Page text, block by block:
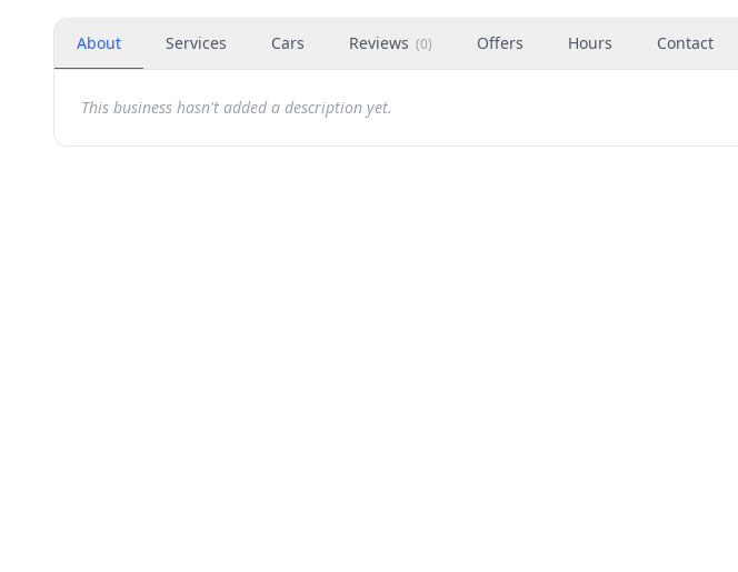
About Services Cars Reviews (0) Offers Hours Contact
This business hasn't added a description yet.